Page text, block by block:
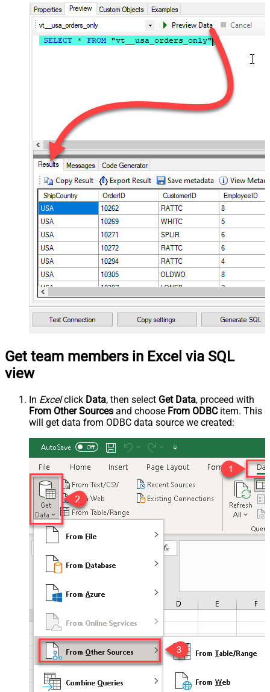
Get team members in Excel via SQL
view
In Excelclick Data, then select Get Data, proceed with
From Other Sources and choose From ODBCitem. This
will get data from ODBC data source we created: